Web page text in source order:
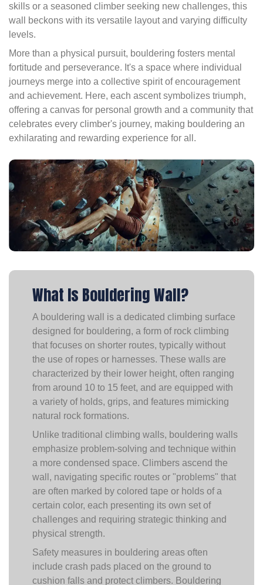
skills or a seasoned climber seeking new challenges, this
wall beckons with its versatile layout and varying difficulty
levels.
More than a physical pursuit, bouldering fosters mental
fortitude and perseverance. It's a space where individual
journeys merge into a collective spirit of encouragement
and achievement. Here, each ascent symbolizes triumph,
offering a canvas for personal growth and a community that
celebrates every climber's journey, making bouldering an
exhilarating and rewarding experience for all.
What Is Bouldering Wall?
A bouldering wall is a dedicated climbing surface
designed for bouldering, a form of rock climbing
that focuses on shorter routes, typically without
the use of ropes or harnesses. These walls are
characterized by their lower height, often ranging
from around 10 to 15 feet, and are equipped with
a variety of holds, grips, and features mimicking
natural rock formations.
Unlike traditional climbing walls, bouldering walls
emphasize problem-solving and technique within
a more condensed space. Climbers ascend the
wall, navigating specific routes or "problems" that
are often marked by colored tape or holds of a
certain color, each presenting its own set of
challenges and requiring strategic thinking and
physical strength.
Safety measures in bouldering areas often
include crash pads placed on the ground to
cushion falls and protect climbers. Bouldering